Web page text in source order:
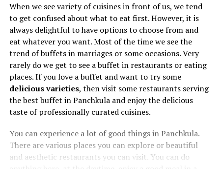
When we see variety of cuisines in front of us, we tend
to get confused about what to eat first. However, it is
always delightful to have options to choose from and
eat whatever you want. Most of the time we see the
trend of buffets in marriages or some occasions. Very
rarely do we get to see a buffet in restaurants or eating
places. If you love a buffet and want to try some
delicious varieties, then visit some restaurants serving
the best buffet in Panchkula and enjoy the delicious
taste of professionally curated cuisines.
You can experience a lot of good things in Panchkula.
There are various places you can explore or beautiful
and aesthetic restaurants you can visit. You can do